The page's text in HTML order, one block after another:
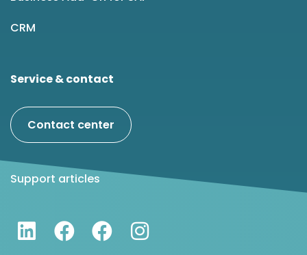
CRM
Service & contact
Contact center
Support articles